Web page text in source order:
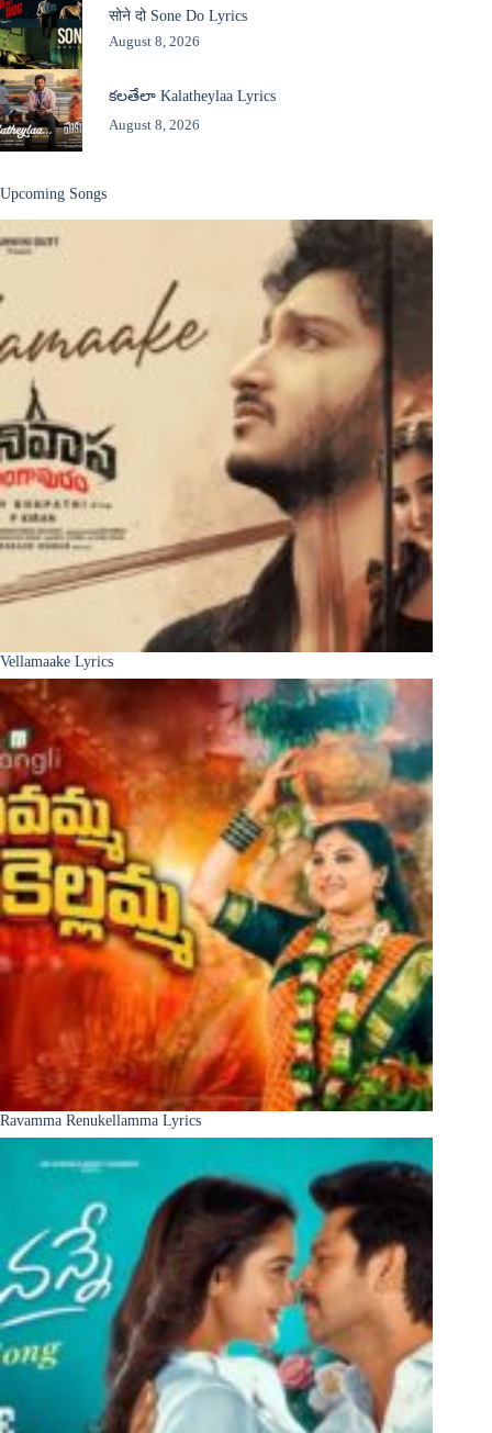
सोने दो Sone Do Lyrics
August 8, 2026
కలతేలా Kalatheylaa Lyrics
August 8, 2026
Upcoming Songs
Vellamaake Lyrics
Ravamma Renukellamma Lyrics